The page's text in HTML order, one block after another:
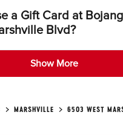
a Gift Card at
Blvd?
Show More
MARSHVILLE
6503 WEST